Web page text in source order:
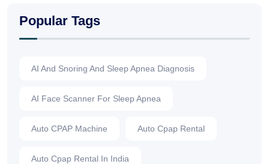
Popular Tags
AI And Snoring And Sleep Apnea Diagnosis
AI Face Scanner For Sleep Apnea
Auto CPAP Machine Auto Cpap Rental
Auto Cpap Rental In India